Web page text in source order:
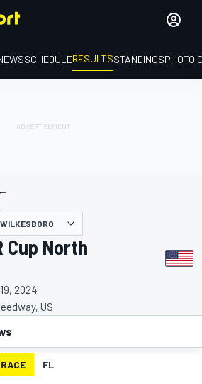
SCHEDULERESULTSSTANDINGSPHOTO
Cup North
2024
US
RACE FL